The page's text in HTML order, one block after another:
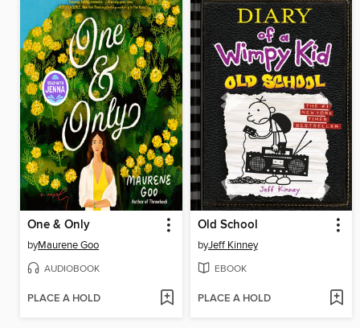
One & Only
byMaurene Goo
AUDIOBOOK
PLACE A HOLD
Old School
byJeff Kinney
EBOOK
PLACE A HOLD